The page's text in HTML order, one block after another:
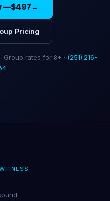
—$497 →
Pricing
Group rates for 8+ · (251) 216-